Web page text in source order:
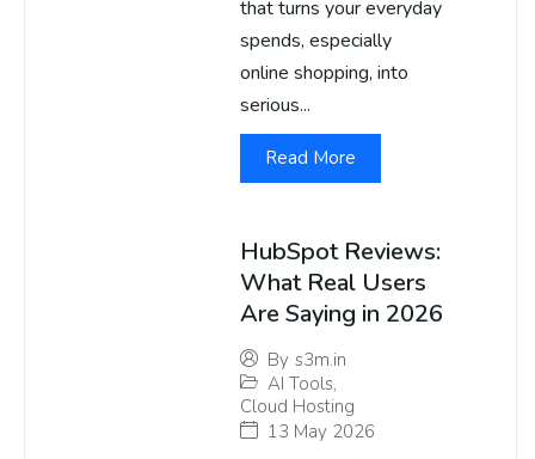
that turns your everyday
spends, especially
online shopping, into
serious...
Read More
HubSpot Reviews:
What Real Users
Are Saying in 2026
By s3m.in
AI Tools,
Cloud Hosting
13 May 2026